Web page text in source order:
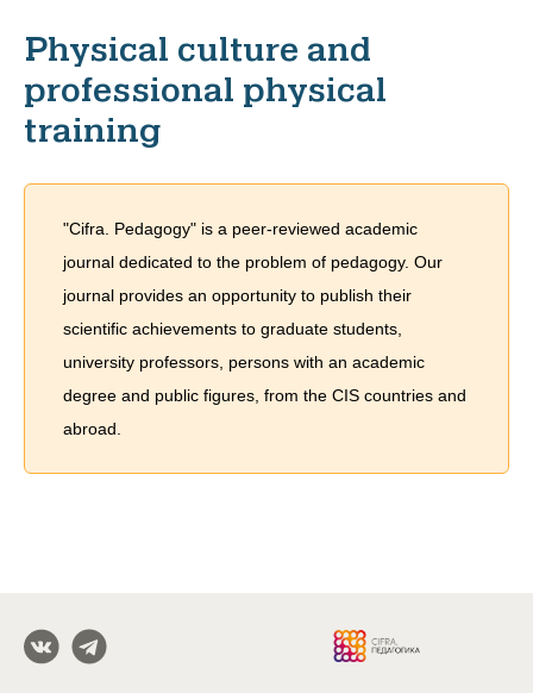
Physical culture and
professional physical
training
"Cifra. Pedagogy" is a peer-reviewed academic
journal dedicated to the problem of pedagogy. Our
journal provides an opportunity to publish their
scientific achievements to graduate students,
university professors, persons with an academic
degree and public figures, from the CIS countries and
abroad.